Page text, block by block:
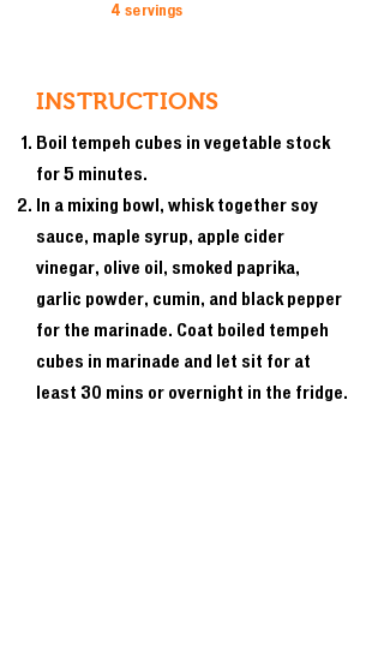
4 servings
INSTRUCTIONS
Boil tempeh cubes in vegetable stock
for 5 minutes.
In a mixing bowl, whisk together soy
sauce, maple syrup, apple cider
vinegar, olive oil, smoked paprika,
garlic powder, cumin, and black pepper
for the marinade. Coat boiled tempeh
cubes in marinade and let sit for at
least 30 mins or overnight in the fridge.